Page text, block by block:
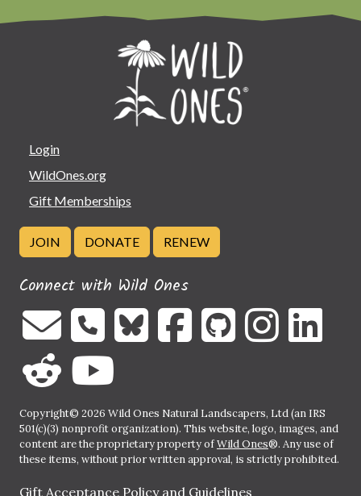
Login
WildOnes.org
Gift Memberships
JOIN DONATE RENEW
Connect with Wild Ones
Copyright© 2026 Wild Ones Natural Landscapers, Ltd (an IRS
501(c)(3) nonprofit organization). This website, logo, images, and
content are the proprietary property ofWild Ones®. Any use of
these items, without prior written approval, is strictly prohibited.
Gift Acceptance Policy and Guidelines